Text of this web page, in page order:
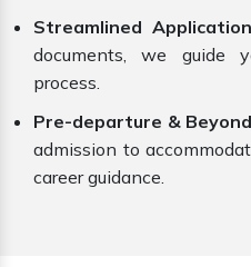
Streamlined
documents, we guide
process.
Pre-departure &
admission to
career guidance.